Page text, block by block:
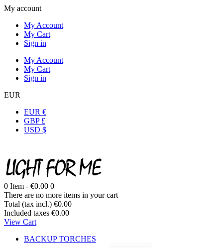
My account
My Account
My Cart
Sign in
My Account
My Cart
Sign in
EUR
EUR €
GBP £
USD $
0 Item - €0.00 0
There are no more items in your cart
Total (tax incl.) €0.00
Included taxes €0.00
View Cart
BACKUP TORCHES